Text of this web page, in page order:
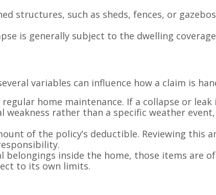
structures, such as sheds, fences, or
is generally subject to the dwelling
variables can influence how a claim is
home maintenance. If a collapse or leak
rather than a specific weather event,
of the policy’s deductible. Reviewing this
belongings inside the home, those items are
to its own limits.